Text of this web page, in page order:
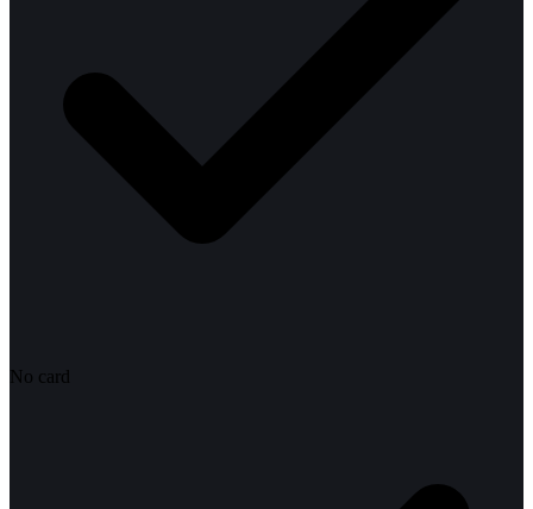
No card